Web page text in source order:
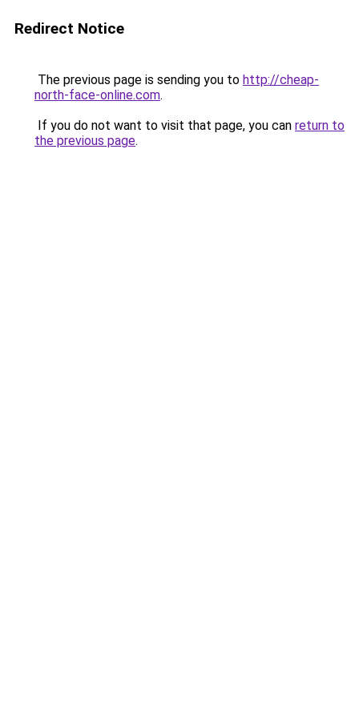
Redirect Notice
The previous page is sending you to http://cheap-
north-face-online.com.
If you do not want to visit that page, you can return to
the previous page.